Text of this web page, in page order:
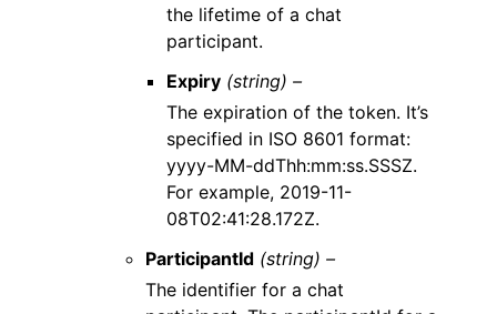
the lifetime of a chat
participant.
Expiry (string) –
The expiration of the token. It’s
specified in ISO 8601 format:
yyyy-MM-ddThh:mm:ss.SSSZ.
For example, 2019-11-
08T02:41:28.172Z.
ParticipantId (string) –
The identifier for a chat